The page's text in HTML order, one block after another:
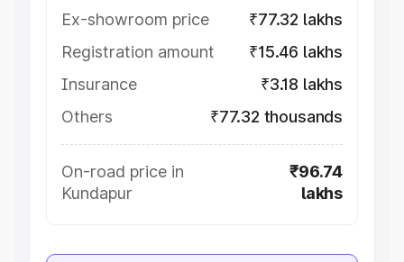
Ex-showroom price
₹77.32 lakhs
Registration amount
₹15.46 lakhs
Insurance
₹3.18 lakhs
Others
₹77.32 thousands
On-road price in
Kundapur
₹96.74
lakhs